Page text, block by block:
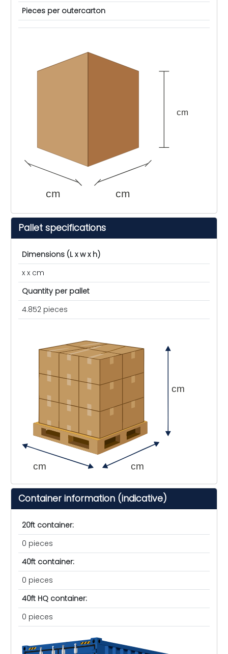
Pieces per outercarton
cm cm
cm
Pallet specifications
Dimensions (L x w x h)
x x cm
Quantity per pallet
4.852 pieces
cm cm
cm
Container information (indicative)
20ft container:
0 pieces
40ft container:
0 pieces
40ft HQ container:
0 pieces